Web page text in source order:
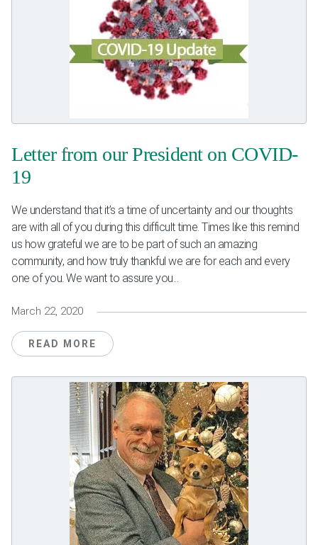
Letter from our President on COVID-
19
We understand that it’s a time of uncertainty and our thoughts
are with all of you during this difficult time. Times like this remind
us how grateful we are to be part of such an amazing
community, and how truly thankful we are for each and every
one of you. We want to assure you...
March 22, 2020
READ MORE